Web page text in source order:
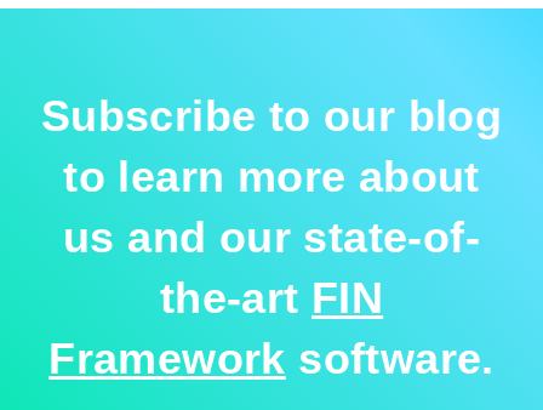
Subscribe to our blog
to learn more about
us and our state-of-
the-art FIN
Framework software.